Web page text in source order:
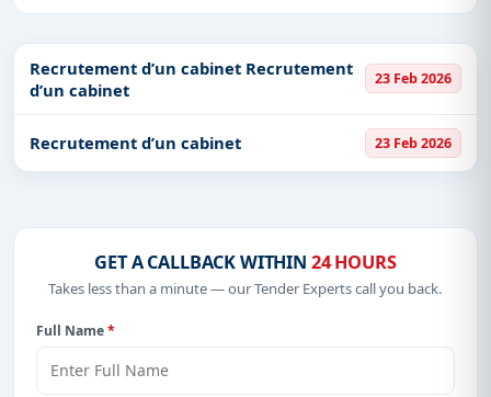
Access a curated list of
from
official sources, including ministries, PSUs, and
local procurement authorities.
Daily updates ofworld tenderscovering Burkina
Tailored listings for sectors like Defence, EPC,
Defence, including projects inEPC, defence
infrastructure.
keywords, CPV codes, or authority name.
Get Started with Full Access
Recrutement d’un cabinet Recrutement
d’un cabinet
23 Feb 2026
Recrutement d’un cabinet 23 Feb 2026
GET A CALLBACK WITHIN 24 HOURS
Takes less than a minute — our Tender Experts call you back.
Full Name*